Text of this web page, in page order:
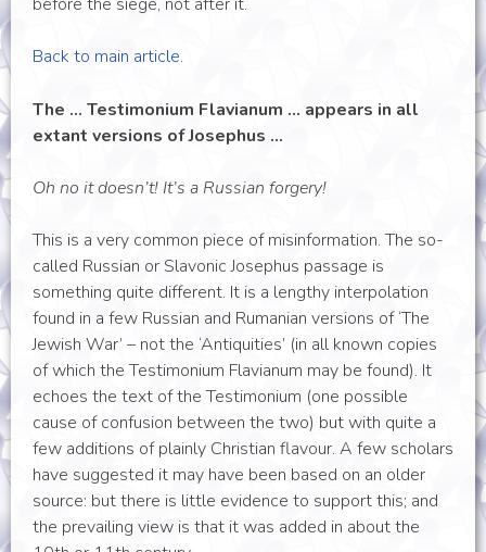
Back to main article.
The … Testimonium Flavianum … appears in all
extant versions of Josephus …
Oh no it doesn’t! It’s a Russian forgery!
This is a very common piece of misinformation. The so-
called Russian or Slavonic Josephus passage is
something quite different. It is a lengthy interpolation
found in a few Russian and Rumanian versions of ‘The
Jewish War’ – not the ‘Antiquities’ (in all known copies
of which the Testimonium Flavianum may be found). It
echoes the text of the Testimonium (one possible
cause of confusion between the two) but with quite a
few additions of plainly Christian flavour. A few scholars
have suggested it may have been based on an older
source: but there is little evidence to support this; and
the prevailing view is that it was added in about the